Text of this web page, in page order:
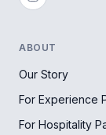
ABOUT
Our Story
For Experience
For Hospitality